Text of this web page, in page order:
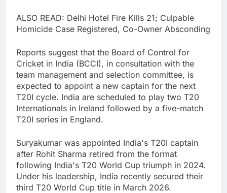
ALSO READ: Delhi Hotel Fire Kills 21; Culpable
Homicide Case Registered, Co-Owner Absconding
Reports suggest that the Board of Control for
Cricket in India (BCCI), in consultation with the
team management and selection committee, is
expected to appoint a new captain for the next
T20I cycle. India are scheduled to play two T20
Internationals in Ireland followed by a five-match
T20I series in England.
Suryakumar was appointed India's T20I captain
after Rohit Sharma retired from the format
following India's T20 World Cup triumph in 2024.
Under his leadership, India recently secured their
third T20 World Cup title in March 2026.